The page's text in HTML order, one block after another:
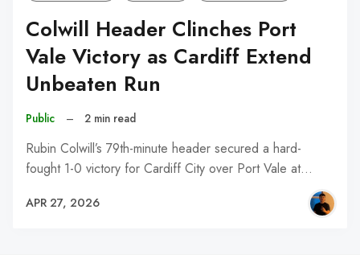
Colwill Header Clinches Port
Vale Victory as Cardiff Extend
Unbeaten Run
Public – 2 min read
Rubin Colwill’s 79th-minute header secured a hard-
fought 1-0 victory for Cardiff City over Port Vale at…
APR 27, 2026